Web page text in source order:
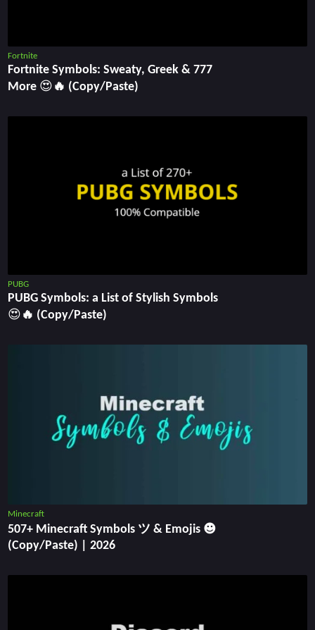
Fortnite
Fortnite Symbols: Sweaty, Greek & 777
More 😍🔥 (Copy/Paste)
PUBG
PUBG Symbols: a List of Stylish Symbols
😍🔥 (Copy/Paste)
Minecraft
507+ Minecraft Symbols ツ & Emojis ☻
(Copy/Paste) | 2026